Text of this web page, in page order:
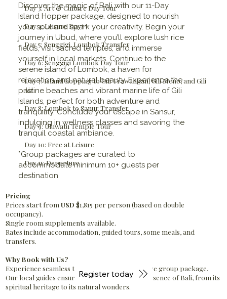
Discover the magic of Bali with our 11-Day
Island Hopper package, designed to nourish
your soul and spark your creativity. Begin your
journey in Ubud, where you’ll explore lush rice
fields, visit sacred temples, and immerse
yourself in local markets. Continue to the
serene island of Lombok, a haven for
relaxation and natural beauty. Experience the
pristine beaches and vibrant marine life of Gili
Islands, perfect for both adventure and
tranquility. Conclude your escape in Sansur,
indulging in wellness classes and savoring the
tranquil coastal ambiance.
*Group packages are curated to
accommodate minimum 10+ guests per
destination
Day 3: Art & Culture Day Tour
Day 4: Leisure Day**
Day 5: Senggigi, Lombok Transfer
Day 6: Senggigi Lombok Day Tour
Day 7: Island hopping to Gili Trawangan, Gili Meno, and Gili
Air.
Day 8: Lombok to Sanur Transfer
Day 9: Uluwatu Temple Tour
Day 10: Free at Leisure
Day 11: Departure
Pricing
Prices start fromUSD$1,815 per person (based on double
occupancy).
Single room supplements available.
Rates include accommodation, guided tours, some meals, and
transfers.
Why Book with Us?
Experience seamless travel with our all-inclusive group package.
Our local guides ensure you uncover the true essence of Bali, from its
spiritual heritage to its natural wonders.
Register today